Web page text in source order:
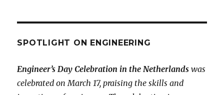
SPOTLIGHT ON ENGINEERING
Engineer’s Day Celebration in the Netherlandswas
celebrated on March 17, praising the skills and